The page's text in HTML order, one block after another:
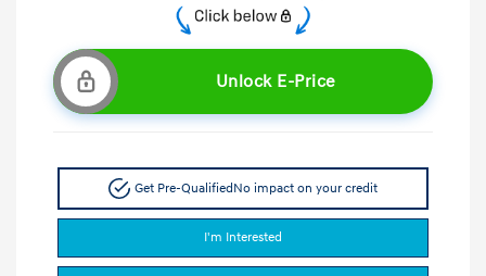
Unlock E-Price
Get Pre-QualifiedNo impact on your credit
I'm Interested